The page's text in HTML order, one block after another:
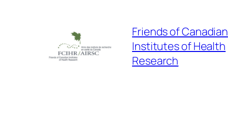
Friends of Canadian
Institutes of Health
Research